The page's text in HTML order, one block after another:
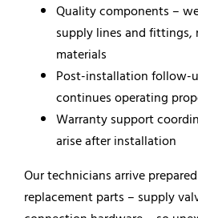
Quality components –
supply lines and
materials
Post-installation follow-
continues operating
Warranty support
arise after installation
Our technicians arrive
replacement parts – supply